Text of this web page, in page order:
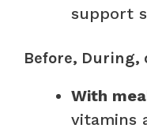
support
Before, During,
With
vitamins